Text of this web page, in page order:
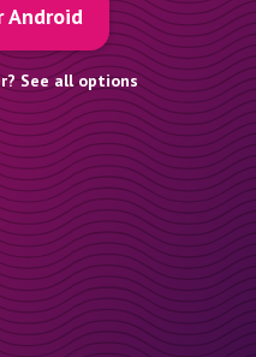
Android
See all options